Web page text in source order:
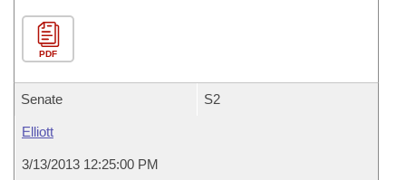
PDF
Senate S2
Elliott
3/13/2013 12:25:00 PM